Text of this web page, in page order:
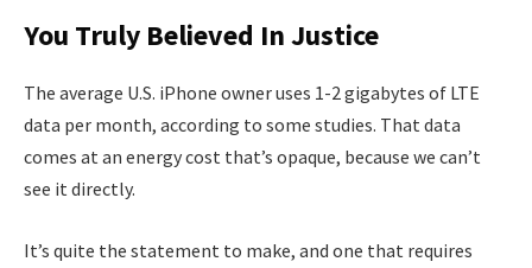
You Truly Believed In Justice
The average U.S. iPhone owner uses 1-2 gigabytes of LTE
data per month, according to some studies. That data
comes at an energy cost that’s opaque, because we can’t
see it directly.
It’s quite the statement to make, and one that requires